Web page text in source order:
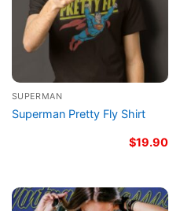
SUPERMAN
Superman Pretty Fly Shirt
$19.90